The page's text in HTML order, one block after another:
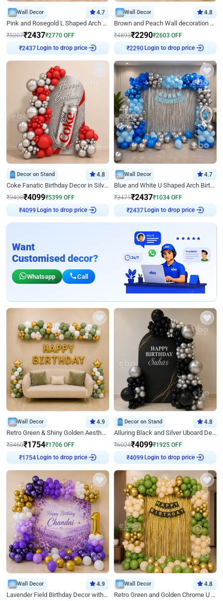
Wall Decor 4.7
Pink and Rosegold L Shaped Arch Birthday Decor
₹5207₹2437₹2770 OFF
₹2437Login to drop price
Wall Decor 4.8
Brown and Peach Wall decoration for Birthday First Birthday
₹4893₹2290₹2603 OFF
₹2290Login to drop price
Decor on Stand 4.8
Coke Fanatic Birthday Decor in Silver Chrome and Red Balloons
₹9498₹4099₹5399 OFF
₹4099Login to drop price
Wall Decor 4.7
Blue and White U Shaped Arch Birthday decor
₹3471₹2437₹1034 OFF
₹2437Login to drop price
Want
Customised decor?
Whatsapp Call
Wall Decor 4.9
Retro Green & Shiny Golden Aesthetic Wall Decoration for Birthday
₹3460₹1754₹1706 OFF
₹1754Login to drop price
Decor on Stand 4.8
Alluring Black and Silver Uboard Decor
₹6024₹4099₹1925 OFF
₹4099Login to drop price
Wall Decor 4.9
Lavender Field Birthday Decor with Customised Flex on wall
Wall Decor 4.8
Retro Green and Golden Chrome U Shaped Birthday Decor